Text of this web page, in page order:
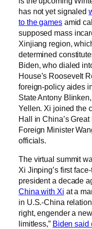
has not yet signaled
to the gamesamid
supposed mass
Xinjiang region,
determined
Biden, who dialed
House’s Roosevelt
foreign-policy aides
State Antony
Yellen. Xi joined the
Hall in China’s
Foreign Minister
officials.
The virtual summit
Xi Jinping’s first
president a decade
China with Xi at a
in U.S.-China
right, engender a
limitless,” Biden said